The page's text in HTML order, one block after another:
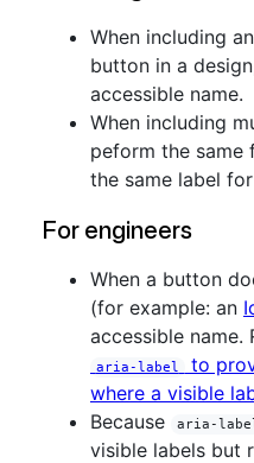
When including
button in a
accessible name.
When including
peform the same
the same label
For engineers
When a button
(for example: an
accessible name.
aria-label
to
where a visible
Because
aria-
visible labels but